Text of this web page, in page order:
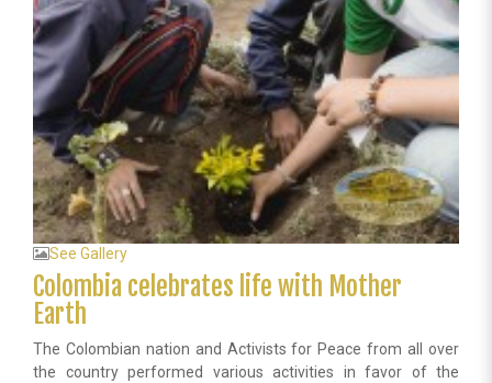
contributes
in
an
altruistic
way
the
health
of
Dominicans.
See Gallery
Colombia celebrates life with Mother
Earth
The Colombian nation and Activists for Peace from all over
the country performed various activities in favor of the